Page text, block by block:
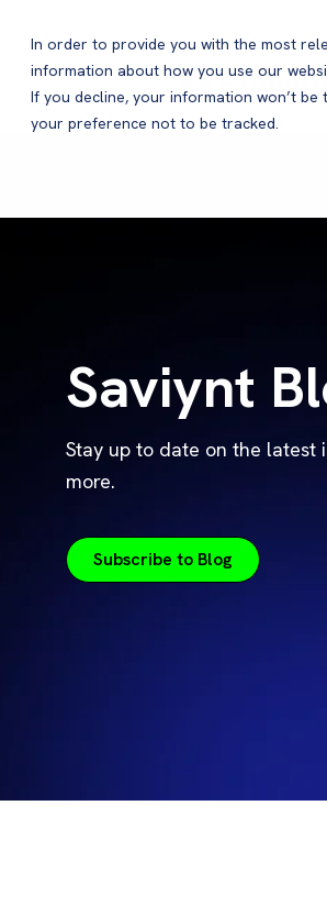
In order to provide you with the most
information about how you use our
If you decline, your information won’t
your preference not to be tracked.
Saviynt
Stay up to date on the latest
more.
Subscribe to Blog